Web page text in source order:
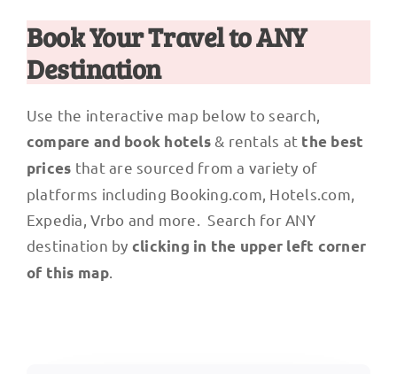
Book Your Travel to ANY
Destination
Use the interactive map below to search,
compare and book hotels& rentals at the best
prices that are sourced from a variety of
platforms including Booking.com, Hotels.com,
Expedia, Vrbo and more. Search for ANY
destination by clicking in the upper left corner
of this map.